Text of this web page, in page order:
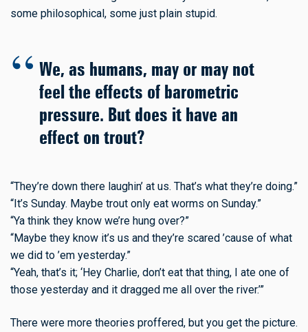
some philosophical, some just plain stupid.
We, as humans, may or may not
feel the effects of barometric
pressure. But does it have an
effect on trout?
“They’re down there laughin’ at us. That’s what they’re doing.”
“It’s Sunday. Maybe trout only eat worms on Sunday.”
“Ya think they know we’re hung over?”
“Maybe they know it’s us and they’re scared ’cause of what
we did to ’em yesterday.”
“Yeah, that’s it; ‘Hey Charlie, don’t eat that thing, I ate one of
those yesterday and it dragged me all over the river.’”
There were more theories proffered, but you get the picture.